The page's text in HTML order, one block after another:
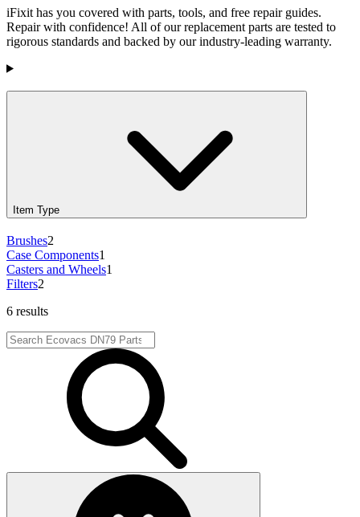
iFixit has you covered with parts, tools, and free repair guides.
Repair with confidence! All of our replacement parts are tested to
rigorous standards and backed by our industry-leading warranty.
Products
Item Type
Brushes2
Case Components1
Casters and Wheels1
Filters2
6 results